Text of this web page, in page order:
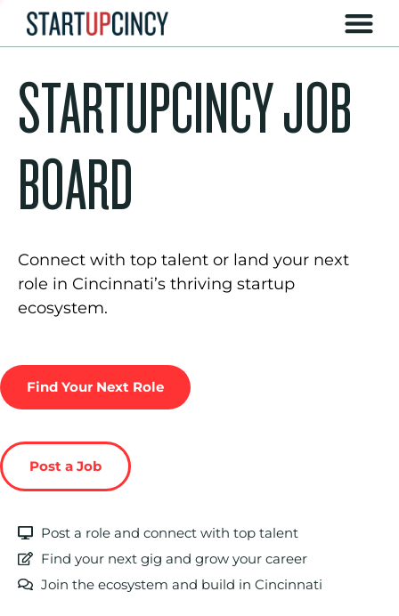
STARTUPCINCY JOB
BOARD
Connect with top talent or land your next
role in Cincinnati’s thriving startup
ecosystem.
Find Your Next Role
Post a Job
Post a role and connect with top talent
Find your next gig and grow your career
Join the ecosystem and build in Cincinnati